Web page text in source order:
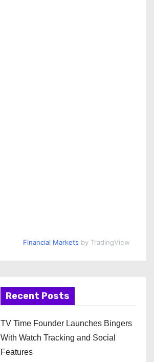
Financial Markets by TradingView
Recent Posts
TV Time Founder Launches Bingers
With Watch Tracking and Social
Features